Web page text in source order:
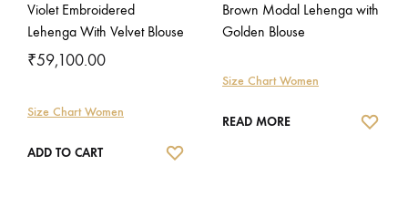
Violet Embroidered
Lehenga With Velvet Blouse
₹59,100.00
Size Chart Women
ADD TO CART
Brown Modal Lehenga with
Golden Blouse
Size Chart Women
READ MORE